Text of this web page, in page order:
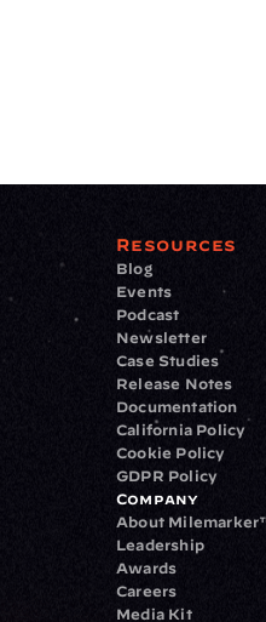
Resources
Blog
Events
Podcast
Newsletter
Case Studies
Release Notes
Documentation
California Policy
Cookie Policy
GDPR Policy
Company
About
Leadership
Awards
Careers
Media Kit